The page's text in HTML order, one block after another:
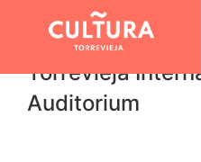
Torrevieja
Auditorium